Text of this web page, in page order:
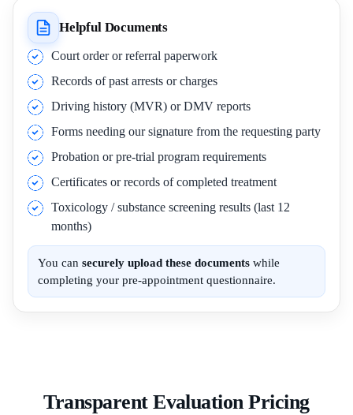
Helpful Documents
Court order or referral paperwork
Records of past arrests or charges
Driving history (MVR) or DMV reports
Forms needing our signature from the requesting party
Probation or pre-trial program requirements
Certificates or records of completed treatment
Toxicology / substance screening results (last 12
months)
You can securely upload these documents while
completing your pre-appointment questionnaire.
Transparent Evaluation Pricing